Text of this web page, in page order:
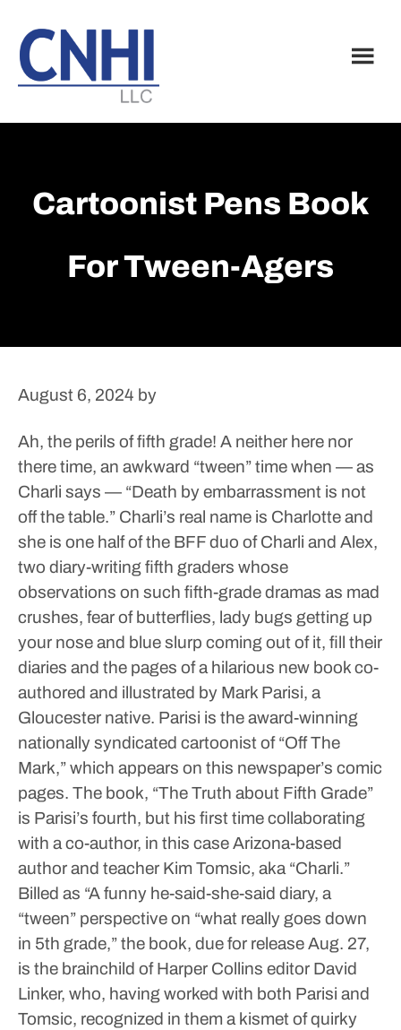
main
content
footer
Cartoonist Pens Book
For Tween-Agers
August 6, 2024 by
Ah, the perils of fifth grade! A neither here nor
there time, an awkward “tween” time when — as
Charli says — “Death by embarrassment is not
off the table.” Charli’s real name is Charlotte and
she is one half of the BFF duo of Charli and Alex,
two diary-writing fifth graders whose
observations on such fifth-grade dramas as mad
crushes, fear of butterflies, lady bugs getting up
your nose and blue slurp coming out of it, fill their
diaries and the pages of a hilarious new book co-
authored and illustrated by Mark Parisi, a
Gloucester native. Parisi is the award-winning
nationally syndicated cartoonist of “Off The
Mark,” which appears on this newspaper’s comic
pages. The book, “The Truth about Fifth Grade”
is Parisi’s fourth, but his first time collaborating
with a co-author, in this case Arizona-based
author and teacher Kim Tomsic, aka “Charli.”
Billed as “A funny he-said-she-said diary, a
“tween” perspective on “what really goes down
in 5th grade,” the book, due for release Aug. 27,
is the brainchild of Harper Collins editor David
Linker, who, having worked with both Parisi and
Tomsic, recognized in them a kismet of quirky